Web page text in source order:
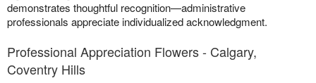
demonstrates thoughtful recognition—administrative
professionals appreciate individualized acknowledgment.
Professional Appreciation Flowers - Calgary,
Coventry Hills